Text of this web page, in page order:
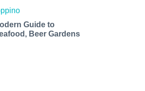
Guide to
Beer Gardens